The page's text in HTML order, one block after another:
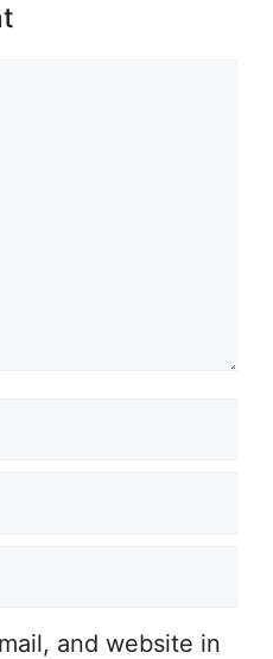
and website in